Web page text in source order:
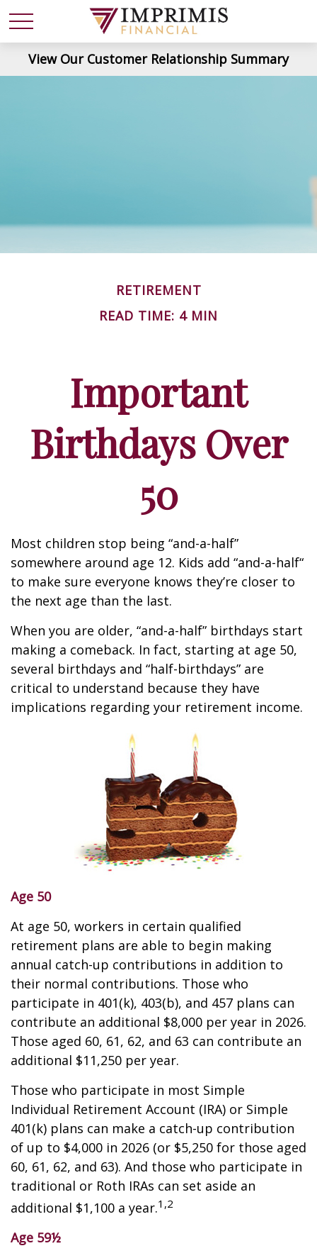
View Our Customer Relationship Summary
RETIREMENT
READ TIME: 4 MIN
Important
Birthdays Over
50
Most children stop being “and-a-half”
somewhere around age 12. Kids add “and-a-half“
to make sure everyone knows they’re closer to
the next age than the last.
When you are older, “and-a-half” birthdays start
making a comeback. In fact, starting at age 50,
several birthdays and “half-birthdays” are
critical to understand because they have
implications regarding your retirement income.
Age 50
At age 50, workers in certain qualified
retirement plans are able to begin making
annual catch-up contributions in addition to
their normal contributions. Those who
participate in 401(k), 403(b), and 457 plans can
contribute an additional $8,000 per year in 2026.
Those aged 60, 61, 62, and 63 can contribute an
additional $11,250 per year.
Those who participate in most Simple
Individual Retirement Account (IRA) or Simple
401(k) plans can make a catch-up contribution
of up to $4,000 in 2026 (or $5,250 for those aged
60, 61, 62, and 63). And those who participate in
traditional or Roth IRAs can set aside an
additional $1,100 a year.1,2
Age 59½